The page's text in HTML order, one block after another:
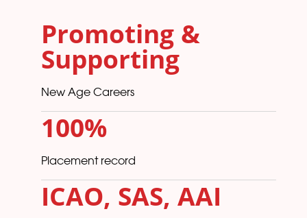
Promoting &
Supporting
New Age Careers
100%
Placement record
ICAO, SAS, AAI